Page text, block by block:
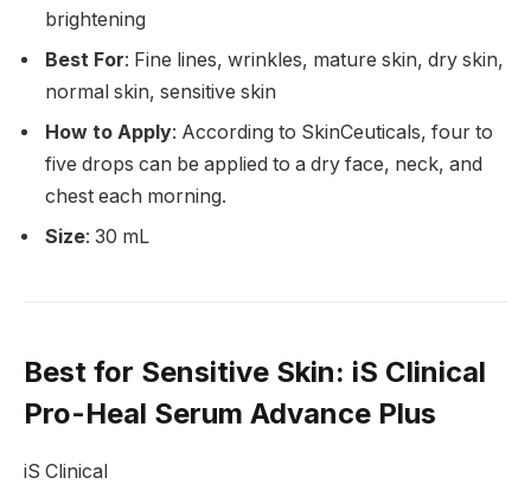
brightening
Best For: Fine lines, wrinkles, mature skin, dry skin,
normal skin, sensitive skin
How to Apply: According to SkinCeuticals, four to
five drops can be applied to a dry face, neck, and
chest each morning.
Size: 30 mL
Best for Sensitive Skin: iS Clinical
Pro-Heal Serum Advance Plus
iS Clinical